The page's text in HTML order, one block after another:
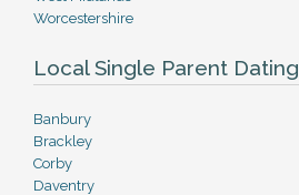
Worcestershire
Local Single Parent Dating
Banbury
Brackley
Corby
Daventry